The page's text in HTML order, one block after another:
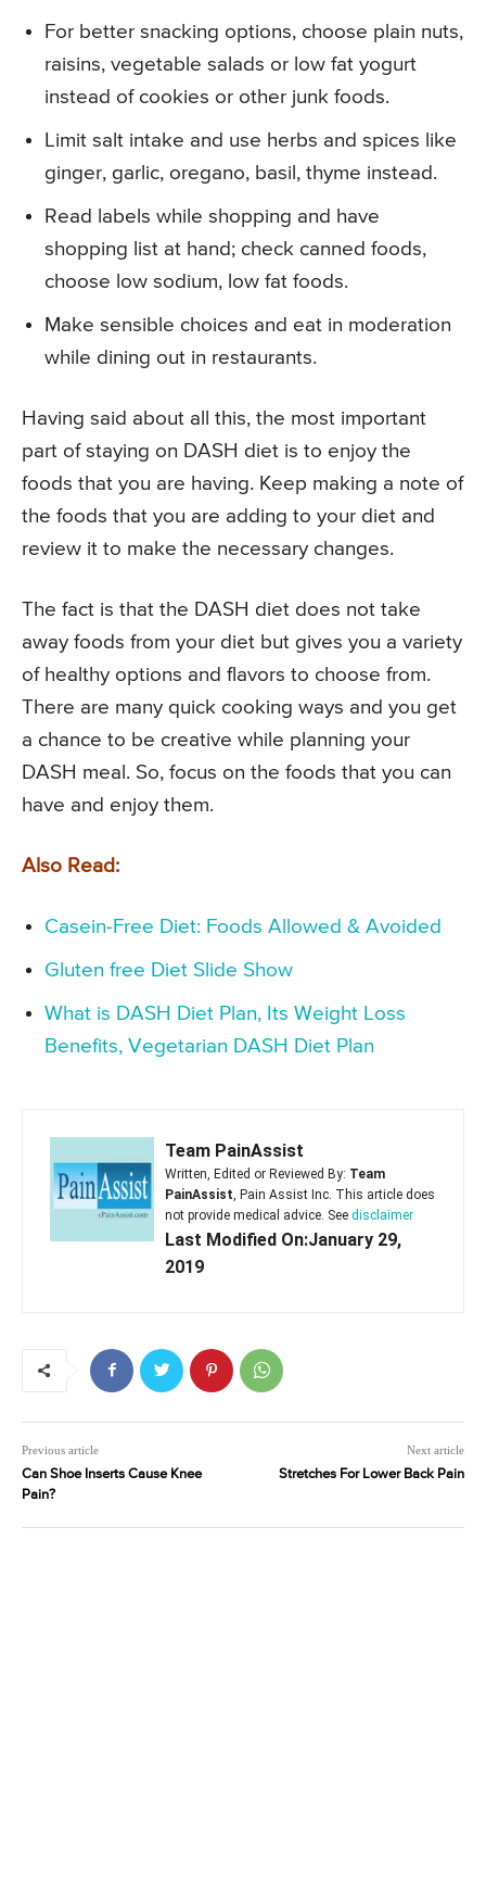
For better snacking options, choose plain nuts,
raisins, vegetable salads or low fat yogurt
instead of cookies or other junk foods.
Limit salt intake and use herbs and spices like
ginger, garlic, oregano, basil, thyme instead.
Read labels while shopping and have
shopping list at hand; check canned foods,
choose low sodium, low fat foods.
Make sensible choices and eat in moderation
while dining out in restaurants.
Having said about all this, the most important
part of staying on DASH diet is to enjoy the
foods that you are having. Keep making a note of
the foods that you are adding to your diet and
review it to make the necessary changes.
The fact is that the DASH diet does not take
away foods from your diet but gives you a variety
of healthy options and flavors to choose from.
There are many quick cooking ways and you get
a chance to be creative while planning your
DASH meal. So, focus on the foods that you can
have and enjoy them.
Also Read:
Casein-Free Diet: Foods Allowed & Avoided
Gluten free Diet Slide Show
What is DASH Diet Plan, Its Weight Loss
Benefits, Vegetarian DASH Diet Plan
Team PainAssist
Written, Edited or Reviewed By: Team
PainAssist, Pain Assist Inc. This article does
not provide medical advice. See disclaimer
Last Modified On:January 29,
2019
Previous article
Can Shoe Inserts Cause Knee
Pain?
Next article
Stretches For Lower Back Pain